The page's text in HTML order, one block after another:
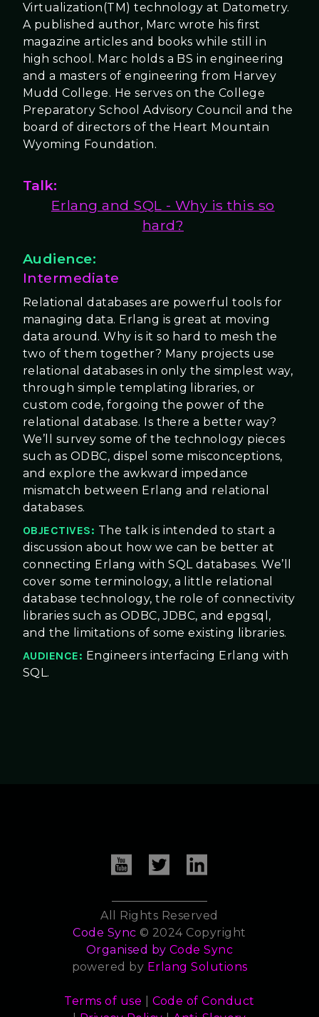
Virtualization(TM) technology at Datometry.
A published author, Marc wrote his first
magazine articles and books while still in
high school. Marc holds a BS in engineering
and a masters of engineering from Harvey
Mudd College. He serves on the College
Preparatory School Advisory Council and the
board of directors of the Heart Mountain
Wyoming Foundation.
Talk:
Erlang and SQL - Why is this so
hard?
Audience:
Intermediate
Relational databases are powerful tools for
managing data. Erlang is great at moving
data around. Why is it so hard to mesh the
two of them together? Many projects use
relational databases in only the simplest way,
through simple templating libraries, or
custom code, forgoing the power of the
relational database. Is there a better way?
We’ll survey some of the technology pieces
such as ODBC, dispel some misconceptions,
and explore the awkward impedance
mismatch between Erlang and relational
databases.
OBJECTIVES: The talk is intended to start a
discussion about how we can be better at
connecting Erlang with SQL databases. We’ll
cover some terminology, a little relational
database technology, the role of connectivity
libraries such as ODBC, JDBC, and epgsql,
and the limitations of some existing libraries.
AUDIENCE: Engineers interfacing Erlang with
SQL.
All Rights Reserved
Code Sync © 2024 Copyright
Organised by Code Sync
powered by Erlang Solutions
Terms of use
Code of Conduct